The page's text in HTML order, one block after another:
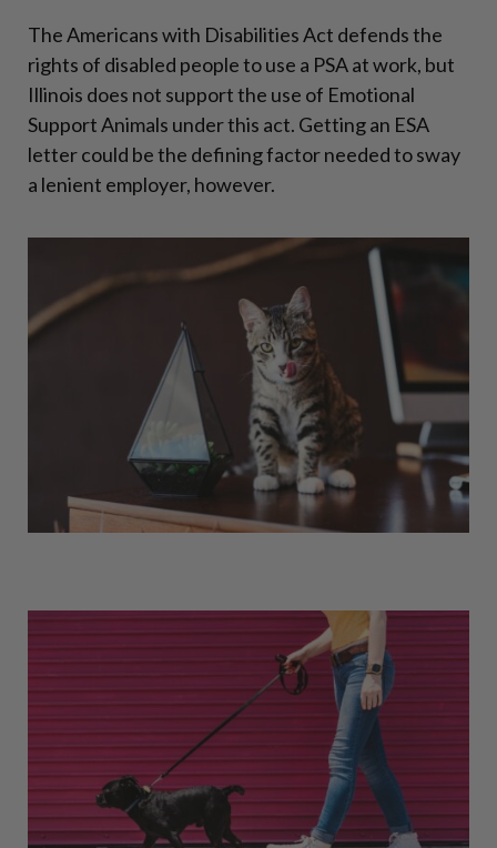
The Americans with Disabilities Act defends the
rights of disabled people to use a PSA at work, but
Illinois does not support the use of Emotional
Support Animals under this act. Getting an ESA
letter could be the defining factor needed to sway
a lenient employer, however.